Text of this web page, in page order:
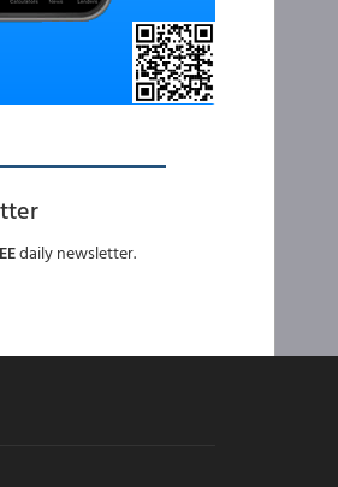
daily newsletter.